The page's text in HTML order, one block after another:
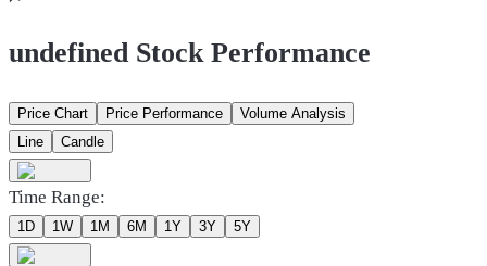
undefined Stock Performance
Price Chart Price Performance
Volume Analysis
Line
Candle
Time Range:
1D 1W 1M 6M 1Y 3Y 5Y